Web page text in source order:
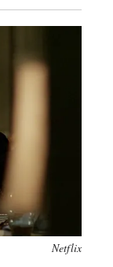
Netflix